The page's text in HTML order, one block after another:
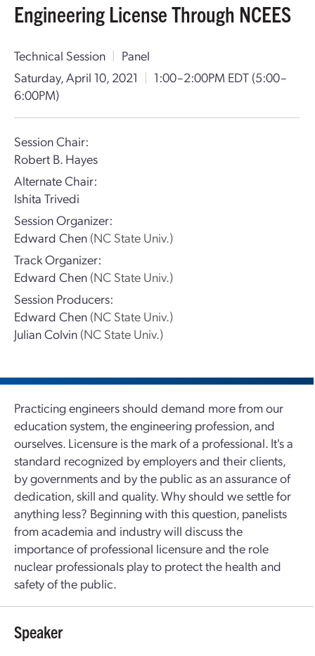
Engineering License Through NCEES
Technical Session | Panel
Saturday, April 10, 2021 | 1:00–2:00PM EDT (5:00–
6:00PM)
Session Chair:
Robert B. Hayes
Alternate Chair:
Ishita Trivedi
Session Organizer:
Edward Chen (NC State Univ.)
Track Organizer:
Edward Chen (NC State Univ.)
Session Producers:
Edward Chen (NC State Univ.)
Julian Colvin (NC State Univ.)
Practicing engineers should demand more from our
education system, the engineering profession, and
ourselves. Licensure is the mark of a professional. It's a
standard recognized by employers and their clients,
by governments and by the public as an assurance of
dedication, skill and quality. Why should we settle for
anything less? Beginning with this question, panelists
from academia and industry will discuss the
importance of professional licensure and the role
nuclear professionals play to protect the health and
safety of the public.
Speaker